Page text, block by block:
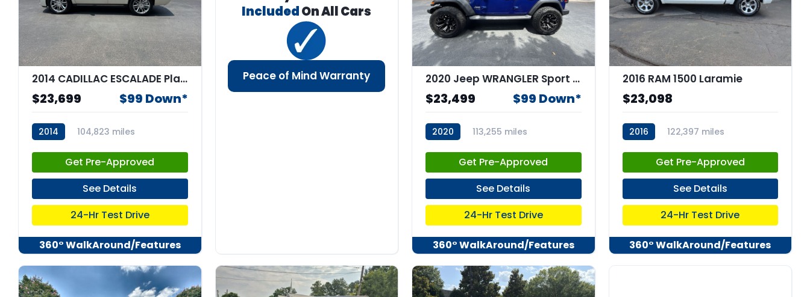
2014 CADILLAC ESCALADE Platinum
$23,699 $99 Down*
2014
104,823 miles
Get Pre-Approved
See Details
24-Hr Test Drive
360° WalkAround/Features
IncludedOn All Cars
Peace of Mind Warranty 2020 Jeep WRANGLER Sport 4x4
$23,499 $99 Down*
2020
113,255 miles
Get Pre-Approved
See Details
24-Hr Test Drive
360° WalkAround/Features
2016 RAM 1500 Laramie
$23,098
2016
122,397 miles
Get Pre-Approved
See Details
24-Hr Test Drive
360° WalkAround/Features